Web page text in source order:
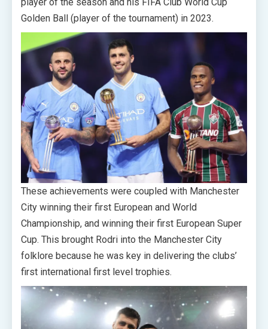
Golden Ball (player of the tournament) in 2023.
These achievements were coupled with Manchester
City winning their first European and World
Championship, and winning their first European Super
Cup. This brought Rodri into the Manchester City
folklore because he was key in delivering the clubs’
first international first level trophies.